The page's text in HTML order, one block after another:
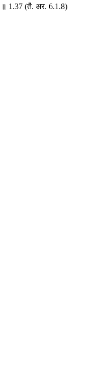
1.37 (तै. अर. 6.1.8)